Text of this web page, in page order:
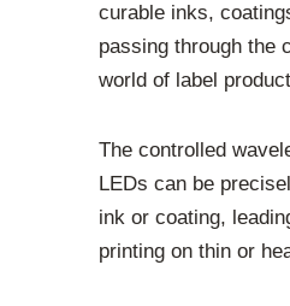
curable inks,
passing through the
world of label
The controlled
LEDs can be
ink or coating,
printing on thin or